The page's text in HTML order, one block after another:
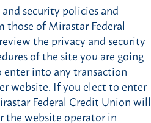
security policies and
of Mirastar Federal
the privacy and security
of the site you are going
into any transaction
website. If you elect to enter
Federal Credit Union will
the website operator in